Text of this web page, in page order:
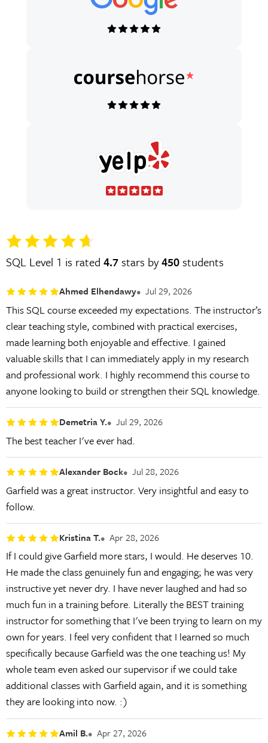
SQL Level 1 is rated 4.7 stars by450students
Ahmed Elhendawy Jul 29, 2026
This SQL course exceeded my expectations. The instructor’s
clear teaching style, combined with practical exercises,
made learning both enjoyable and effective. I gained
valuable skills that I can immediately apply in my research
and professional work. I highly recommend this course to
anyone looking to build or strengthen their SQL knowledge.
Demetria Y. Jul 29, 2026
The best teacher I've ever had.
Alexander Bock Jul 28, 2026
Garfield was a great instructor. Very insightful and easy to
follow.
Kristina T. Apr 28, 2026
If I could give Garfield more stars, I would. He deserves 10.
He made the class genuinely fun and engaging; he was very
instructive yet never dry. I have never laughed and had so
much fun in a training before. Literally the BEST training
instructor for something that I've been trying to learn on my
own for years. I feel very confident that I learned so much
specifically because Garfield was the one teaching us! My
whole team even asked our supervisor if we could take
additional classes with Garfield again, and it is something
they are looking into now. :)
Amil B. Apr 27, 2026